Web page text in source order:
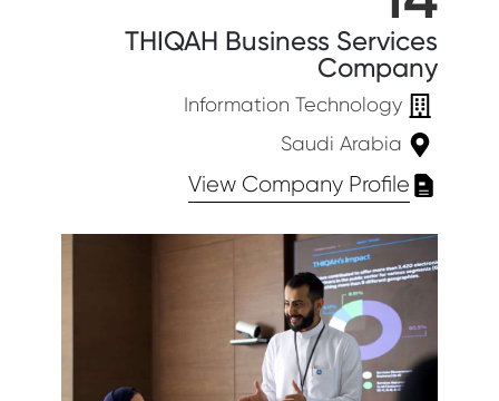
THIQAH Business Services
Company
Information Technology
Saudi Arabia
View Company Profile